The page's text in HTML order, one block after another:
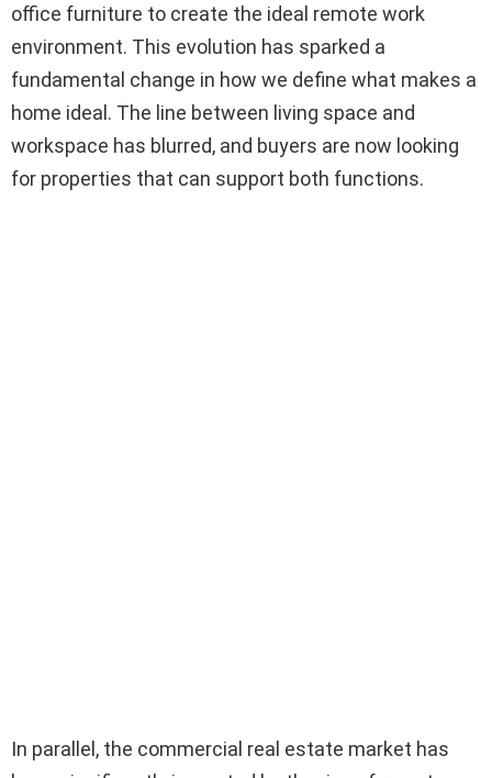
office furniture to create the ideal remote work
environment. This evolution has sparked a
fundamental change in how we define what makes a
home ideal. The line between living space and
workspace has blurred, and buyers are now looking
for properties that can support both functions.
In parallel, the commercial real estate market has